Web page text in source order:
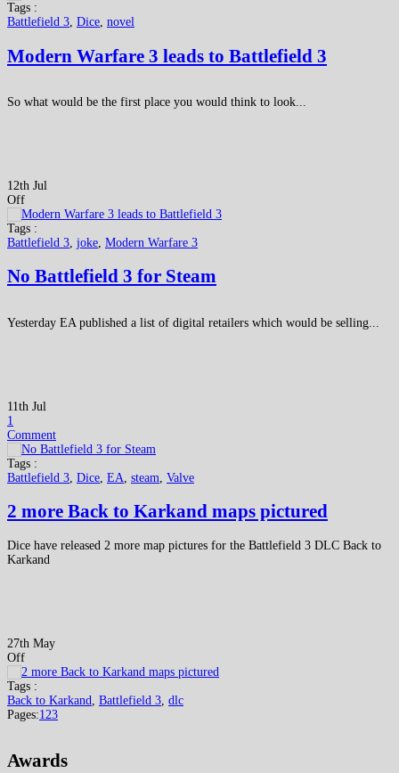
Tags :
Battlefield 3, Dice, novel
Modern Warfare 3 leads to Battlefield 3
So what would be the first place you would think to look...
12th Jul
Off
Tags :
Battlefield 3 joke Modern Warfare 3
No Battlefield 3 for Steam
Yesterday EA published a list of digital retailers which would be selling...
11th Jul
1
Comment
Tags :
Battlefield 3 Dice EA steam Valve
2 more Back to Karkand maps pictured
Dice have released 2 more map pictures for the Battlefield 3 DLC Back to
Karkand
27th May
Off
Tags :
Back to Karkand Battlefield 3 dlc
Pages:1 23
Awards